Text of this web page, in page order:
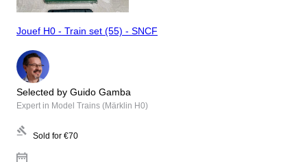
Jouef H0 - Train set (55) - SNCF
Selected by Guido Gamba
Expert in Model Trains (Märklin H0)
Sold for €70